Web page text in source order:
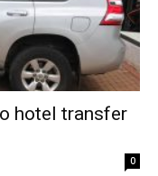
hotel transfer
0